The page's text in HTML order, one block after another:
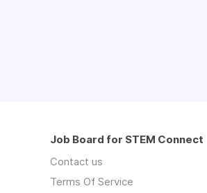
Job Board for STEM Connect
Contact us
Terms Of Service